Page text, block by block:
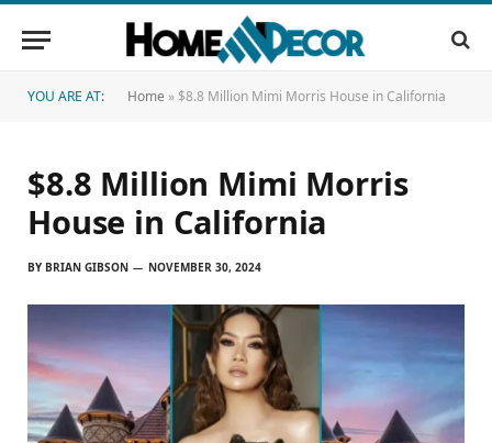
YOU ARE AT: Home » $8.8 Million Mimi Morris House in California
$8.8 Million Mimi Morris
House in California
BY BRIAN GIBSON NOVEMBER 30, 2024